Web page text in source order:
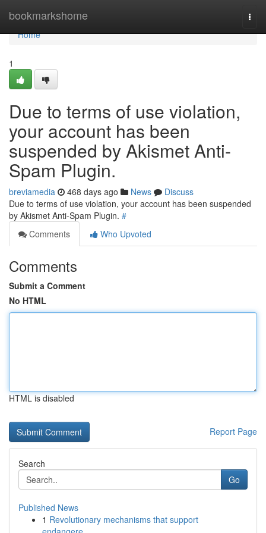
bookmarkshome
Home
Home
1
Due to terms of use violation,
your account has been
suspended by Akismet Anti-
Spam Plugin.
breviamedia 468 days ago News
Discuss
Due to terms of use violation, your account has been suspended
by Akismet Anti-Spam Plugin. #
Comments
Who Upvoted
Comments
Submit a Comment
No HTML
HTML is disabled
Report Page
Search
Go
Published News
1 Revolutionary mechanisms that support